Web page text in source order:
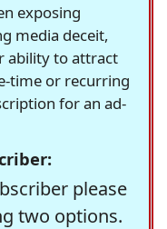
exposing
media deceit,
ability to attract
time or recurring
for an ad-
please
two options.